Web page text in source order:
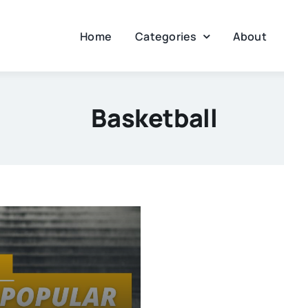
Home Categories About
Basketball